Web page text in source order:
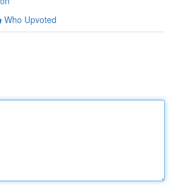
Who Upvoted